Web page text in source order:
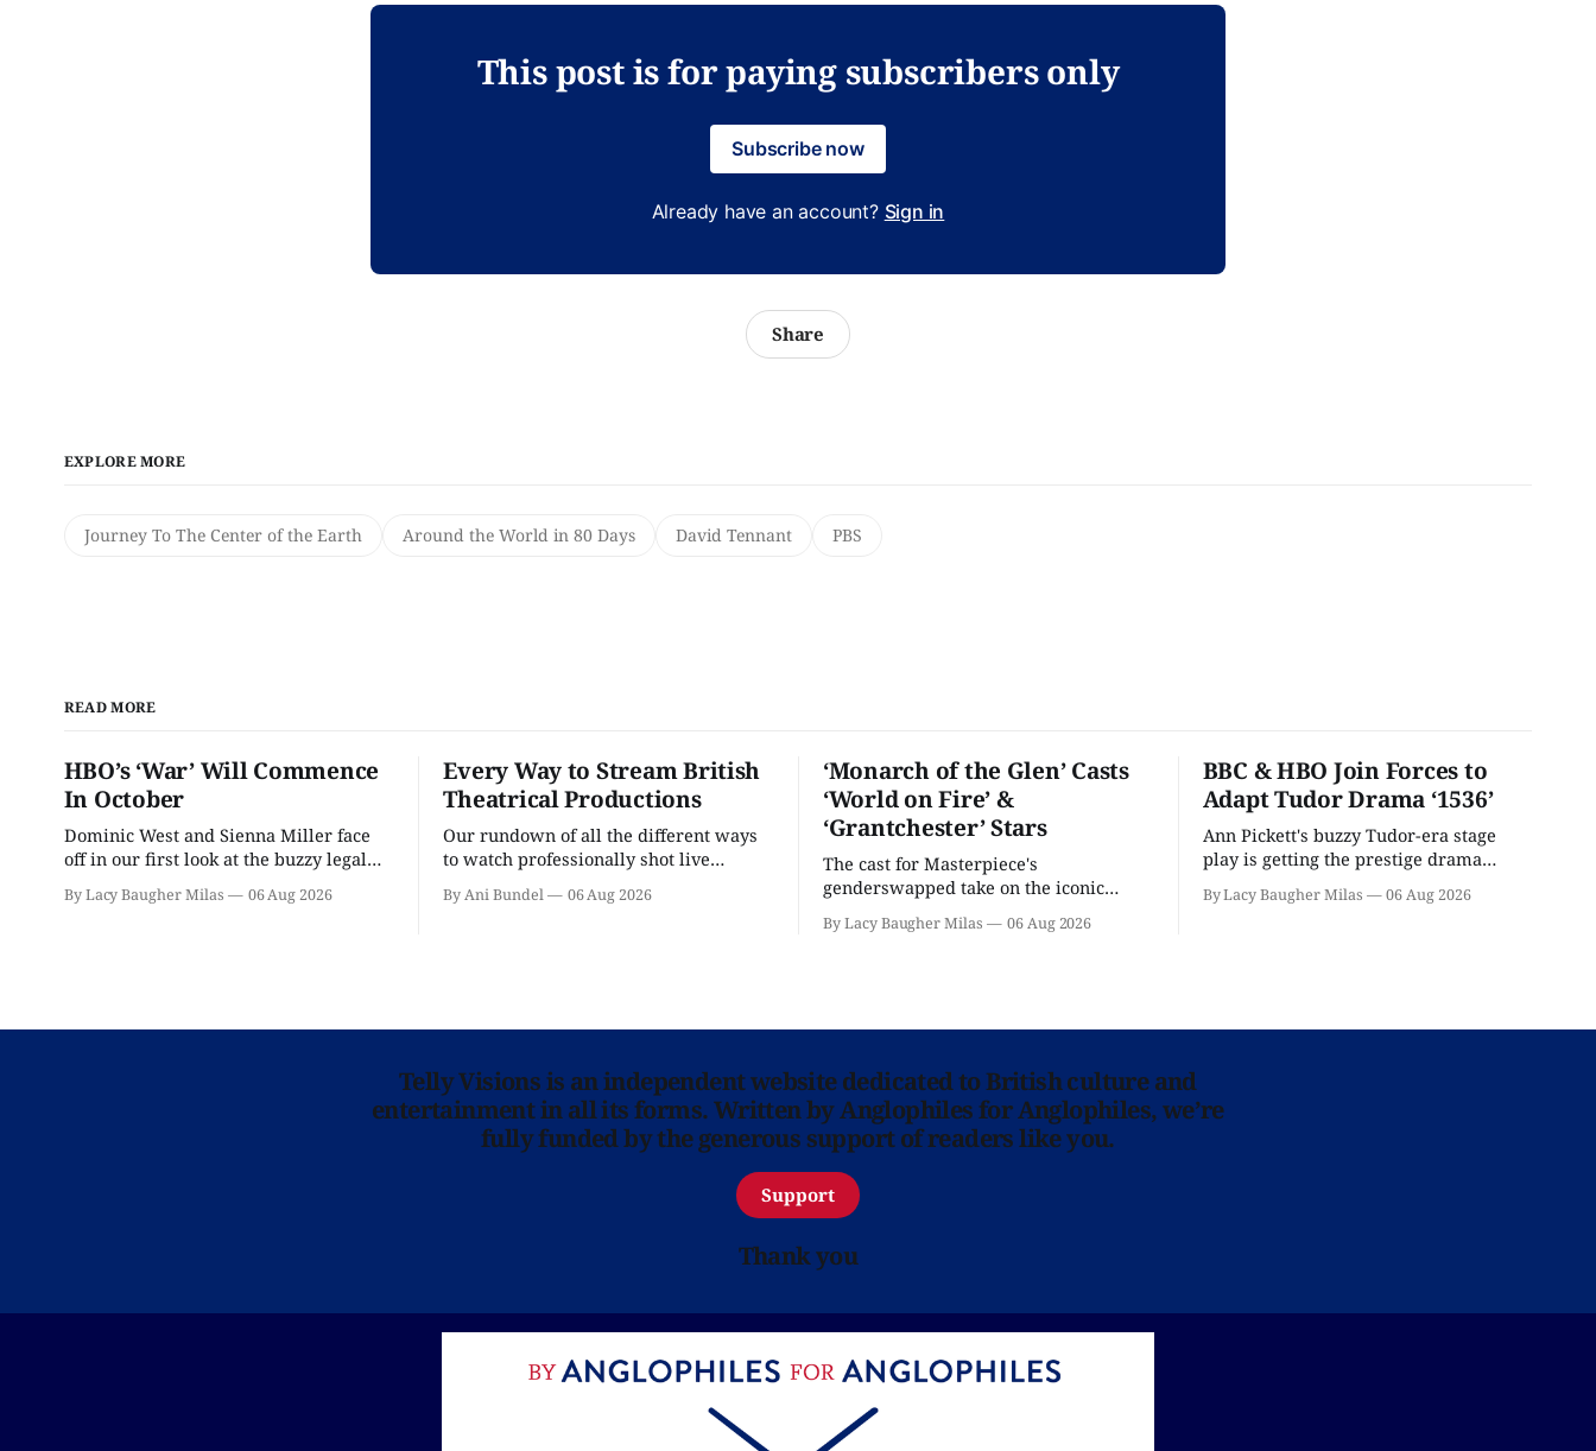
This post is for paying subscribers only
Subscribe now
Already have an account? Sign in
Share
EXPLORE MORE
Journey To The Center of the Earth Around the World in 80 Days David Tennant PBS
READ MORE
HBO’s ‘War’ Will Commence
In October
Dominic West and Sienna Miller face
off in our first look at the buzzy legal
By Lacy Baugher Milas 06 Aug 2026
Every Way to Stream British
Theatrical Productions
Our rundown of all the different ways
to watch professionally shot live
By Ani Bundel 06 Aug 2026
‘Monarch of the Glen’ Casts
‘World on Fire’ &
‘Grantchester’ Stars
The cast for Masterpiece's
genderswapped take on the iconic
By Lacy Baugher Milas 06 Aug 2026
BBC & HBO Join Forces to
Adapt Tudor Drama ‘1536’
Ann Pickett's buzzy Tudor-era stage
play is getting the prestige drama
By Lacy Baugher Milas 06 Aug 2026
Telly Visions is an independent website dedicated to British culture and
entertainment in all its forms. Written by Anglophiles for Anglophiles, we’re
fully funded by the generous support of readers like you.
Support
Thank you